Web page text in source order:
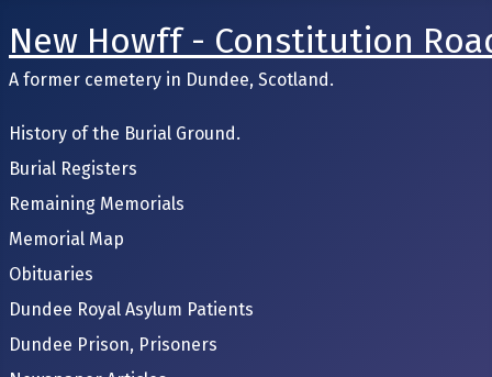
New Howff - Constitution
A former cemetery in Dundee, Scotland.
History of the Burial Ground.
Burial Registers
Remaining Memorials
Memorial Map
Obituaries
Dundee Royal Asylum Patients
Dundee Prison, Prisoners